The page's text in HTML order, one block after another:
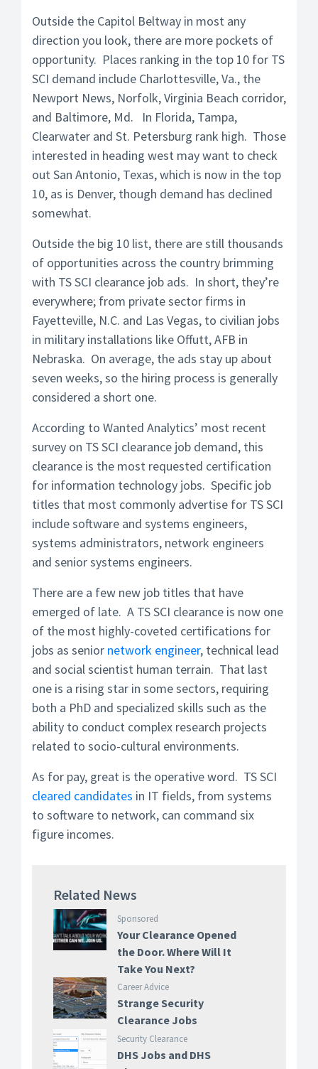
Outside the Capitol Beltway in most any
direction you look, there are more pockets of
opportunity. Places ranking in the top 10 for TS
SCI demand include Charlottesville, Va., the
Newport News, Norfolk, Virginia Beach corridor,
and Baltimore, Md. In Florida, Tampa,
Clearwater and St. Petersburg rank high. Those
interested in heading west may want to check
out San Antonio, Texas, which is now in the top
10, as is Denver, though demand has declined
somewhat.
Outside the big 10 list, there are still thousands
of opportunities across the country brimming
with TS SCI clearance job ads. In short, they’re
everywhere; from private sector firms in
Fayetteville, N.C. and Las Vegas, to civilian jobs
in military installations like Offutt, AFB in
Nebraska. On average, the ads stay up about
seven weeks, so the hiring process is generally
considered a short one.
According to Wanted Analytics’ most recent
survey on TS SCI clearance job demand, this
clearance is the most requested certification
for information technology jobs. Specific job
titles that most commonly advertise for TS SCI
include software and systems engineers,
systems administrators, network engineers
and senior systems engineers.
There are a few new job titles that have
emerged of late. A TS SCI clearance is now one
of the most highly-coveted certifications for
jobs as senior network engineer, technical lead
and social scientist human terrain. That last
one is a rising star in some sectors, requiring
both a PhD and specialized skills such as the
ability to conduct complex research projects
related to socio-cultural environments.
As for pay, great is the operative word. TS SCI
cleared candidates in IT fields, from systems
to software to network, can command six
figure incomes.
Related News
Sponsored
Your Clearance Opened
the Door. Where Will It
Take You Next?
Career Advice
Strange Security
Clearance Jobs
Security Clearance
DHS Jobs and DHS